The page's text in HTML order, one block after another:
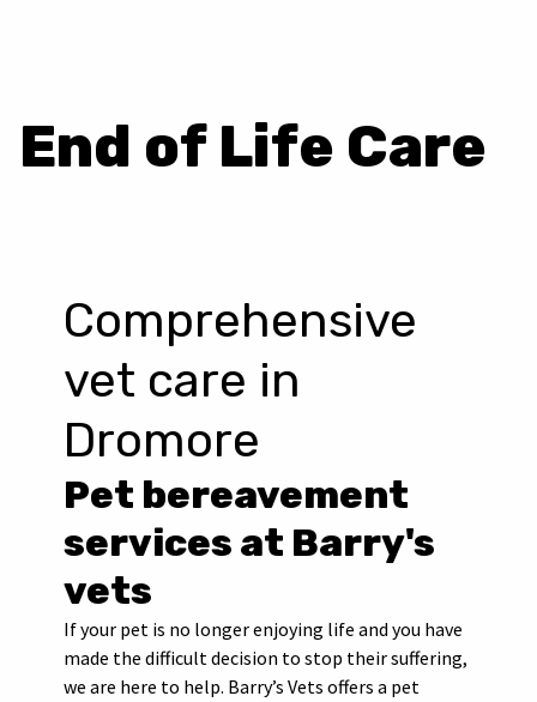
End of Life Care
Comprehensive
vet care in
Dromore
Pet bereavement
services at Barry's
vets
If your pet is no longer enjoying life and you have
made the difficult decision to stop their suffering,
we are here to help. Barry’s Vets offers a pet